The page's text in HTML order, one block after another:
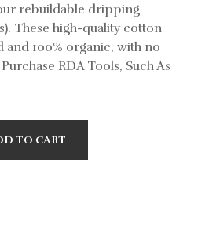
rebuildable dripping
These high-quality cotton
and 100% organic, with no
RDA Tools, Such As
TO CART